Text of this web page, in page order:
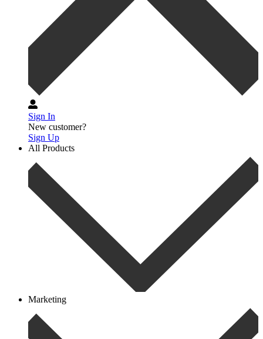
Sign In
New customer?
Sign Up
All Products
Marketing